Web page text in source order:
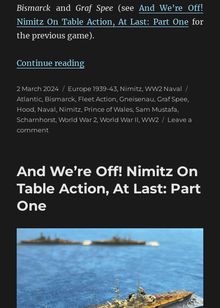
Bismarck and Graf Spee(seeAnd We’re Off!
Nimitz On Table Action, At Last: Part One for
the previous game).
Continue reading“More Nimitz Action in the
Posted
on
2 March 2024 Categories
Europe 1939-43, Nimitz,WW2 Naval
Atlantic, Bismarck, Fleet Action,Gneisenau,Graf Spee,
Hood, Naval, Nimitz, Prince of Wales,Sam Mustafa,
Scharnhorst,World War 2,World War II,WW2
Leave a
commenton
in
Atlantic
And We’re Off! Nimitz On
Table Action, At Last: Part
One